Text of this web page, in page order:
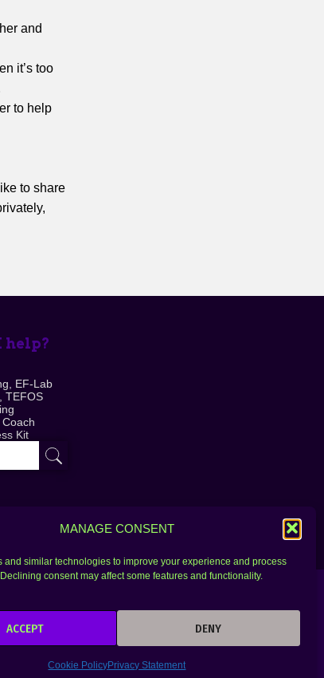
MANAGE CONSENT
and similar technologies to improve your experience and process
consent may affect some features and functionality.
ACCEPT DENY
Cookie PolicyPrivacy Statement
and
it’s too
to help
to share
help?
EF-Lab
TEFOS
Kit